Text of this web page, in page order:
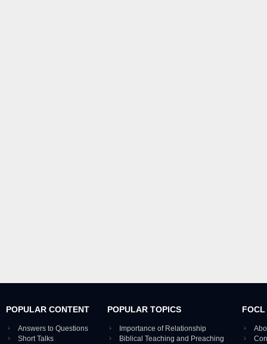
POPULAR CONTENT
Answers to Questions
Short Talks
POPULAR TOPICS
Importance of Relationship
Biblical Teaching and Preaching
FOCL